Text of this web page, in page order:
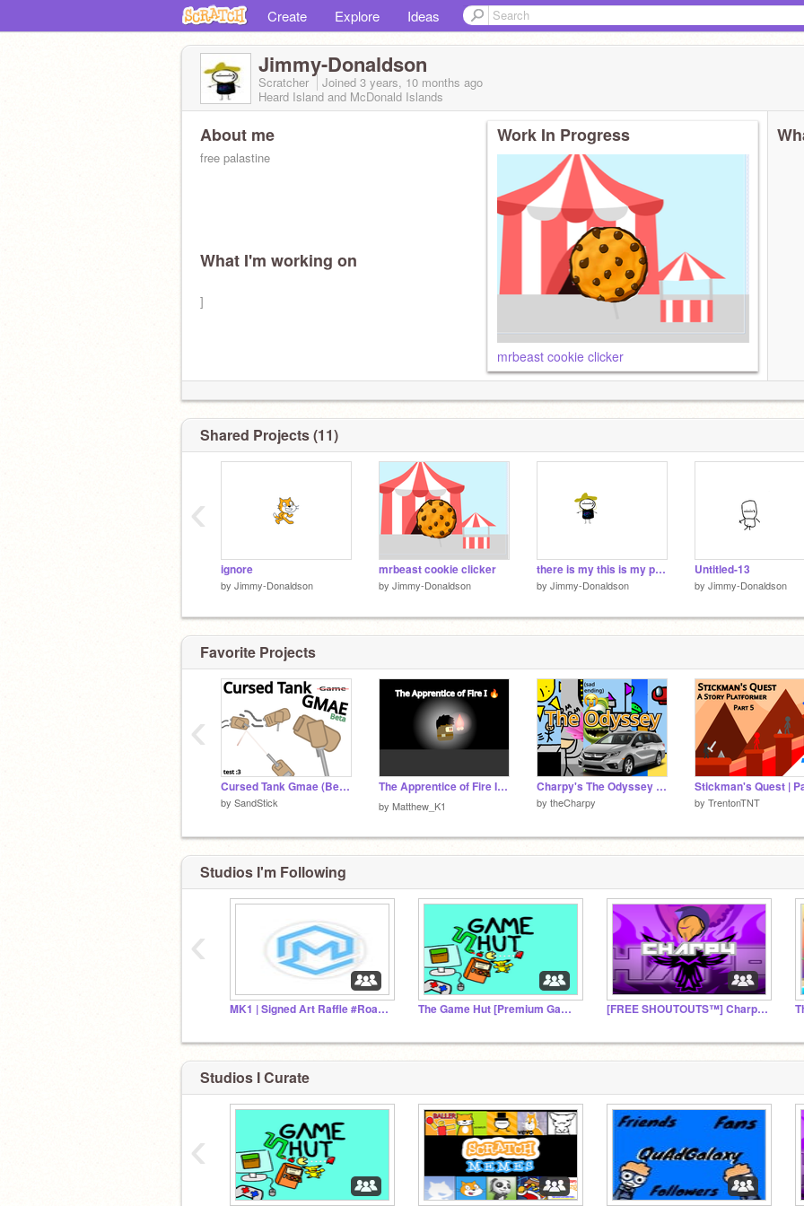
Create Explore Ideas
Jimmy-Donaldson
Scratcher Joined 3 years, 10 months ago
Heard Island and McDonald Islands
About me
free palastine
What I'm working on
]
Work In Progress
mrbeast cookie clicker
Shared Projects (11)
ignore
by Jimmy-Donaldson
mrbeast cookie clicker
by Jimmy-Donaldson
there is my this is my proper oc
by Jimmy-Donaldson
Untitled-13
by Jimmy-Donaldson
‹
Favorite Projects
Cursed Tank Gmae (Beta V.01 Test)
by SandStick
The Apprentice of Fire I ☀️ - Short Trailer
by Matthew_K1
Charpy's The Odyssey || #trending #all #animations #art #stories
by theCharpy by TrentonTNT
‹
Studios I'm Following
MK1 | Signed Art Raffle #RoadTo10K The Game Hut [Premium Games] [FREE SHOUTOUTS™] Charpy's Empire (official fanclub)
‹
Studios I Curate
‹